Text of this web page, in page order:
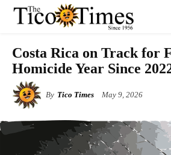
Costa Rica on Track for
Homicide Year Since
By Tico Times May 9, 2026